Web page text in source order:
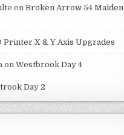
onBroken Arrow 54 Maiden
Printer X & Y Axis Upgrades
onWestbrook Day 4
Day 2